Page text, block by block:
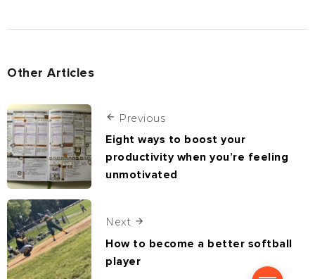
Other Articles
Previous
Eight ways to boost your
productivity when you’re feeling
unmotivated
Next
How to become a better softball
player